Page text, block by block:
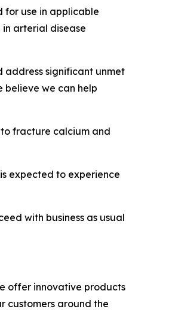
for use in applicable
in arterial disease
address significant unmet
believe we can help
to fracture calcium and
expected to experience
with business as usual
offer innovative products
customers around the